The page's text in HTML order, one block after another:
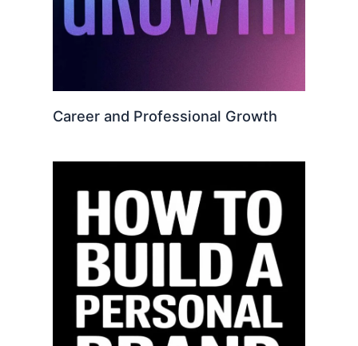
Career and Professional Growth